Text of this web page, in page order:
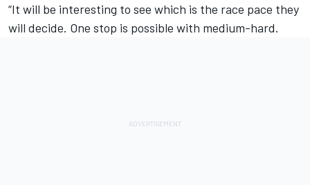
“It will be interesting to see which is the race pace they
will decide. One stop is possible with medium-hard.